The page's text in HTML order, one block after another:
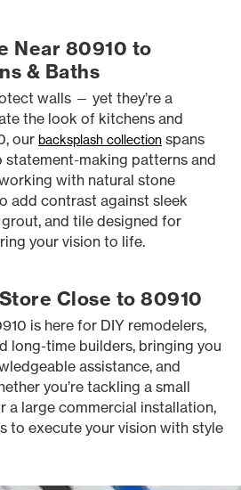
Near 80910 to
& Baths
walls — yet they’re a
the look of kitchens and
our backsplash collection spans
statement-making patterns and
with natural stone
add contrast against sleek
and tile designed for
your vision to life.
Close to 80910
is here for DIY remodelers,
long-time builders, bringing you
assistance, and
you’re tackling a small
a large commercial installation,
to execute your vision with style